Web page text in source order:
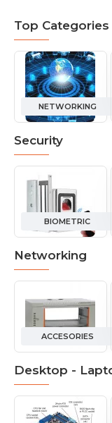
Top Categories
NETWORKING
Security
BIOMETRIC
Networking
ACCESORIES
Desktop -